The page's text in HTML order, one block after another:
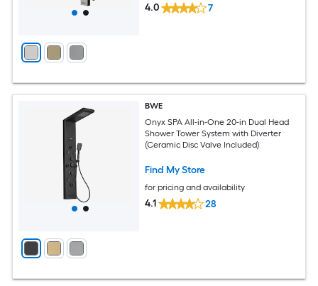
4.0 7
BWE
Onyx SPA All-in-One 20-in Dual Head
Shower Tower System with Diverter
(Ceramic Disc Valve Included)
Find My Store
for pricing and availability
4.1 28